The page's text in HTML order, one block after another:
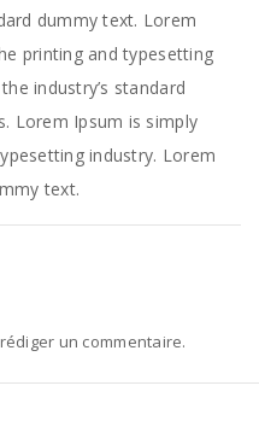
dummy text. Lorem
printing and typesetting
industry’s standard
Lorem Ipsum is simply
industry. Lorem
text.
un commentaire.